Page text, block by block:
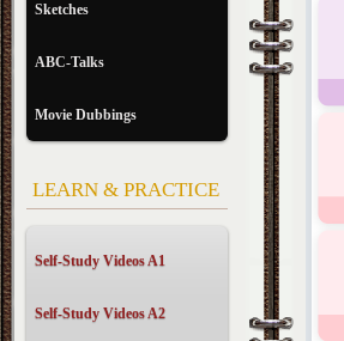
Sketches
ABC-Talks
Movie Dubbings
LEARN & PRACTICE
Self-Study Videos A1
Self-Study Videos A2